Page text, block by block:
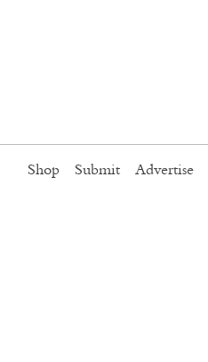
Shop Submit Advertise